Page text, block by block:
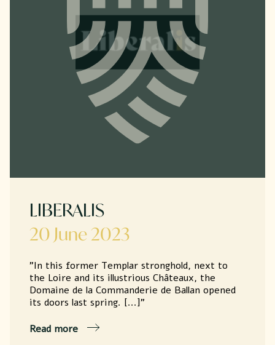
LIBERALIS
20 June 2023
"In this former Templar stronghold, next to
the Loire and its illustrious Châteaux, the
Domaine de la Commanderie de Ballan opened
its doors last spring. [...]"
Read more